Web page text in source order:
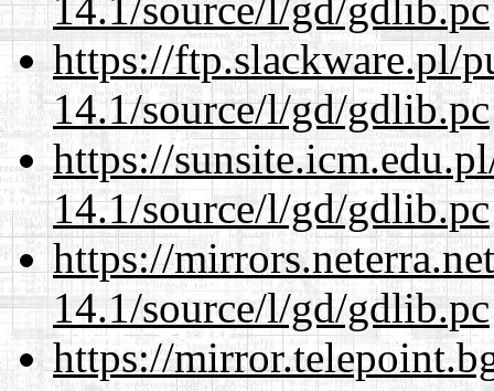
https://ftp.slackware.pl/
14.1/source/l/gd/gdlib.pc
https://
14.1/source/l/gd/gdlib.pc
https://
14.1/source/l/gd/gdlib.pc
https://